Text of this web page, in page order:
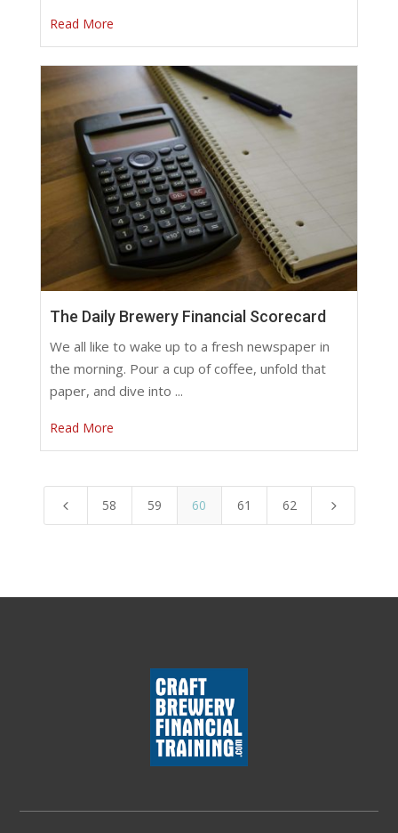
Read More
The Daily Brewery Financial Scorecard
We all like to wake up to a fresh newspaper in
the morning. Pour a cup of coffee, unfold that
paper, and dive into ...
Read More
4 58 59 60 61 62 5